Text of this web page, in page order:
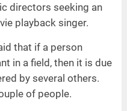
directors seeking an
playback singer.
that if a person
in a field, then it is due
by several others.
of people.